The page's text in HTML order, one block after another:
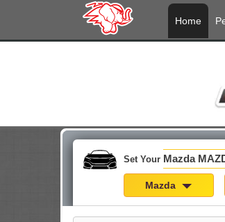
Home
Set Your Mazda
Mazda